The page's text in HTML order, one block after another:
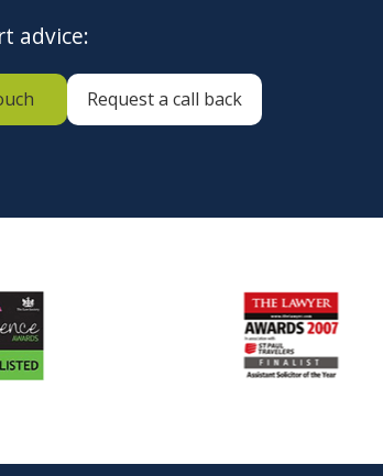
advice:
Request a call back